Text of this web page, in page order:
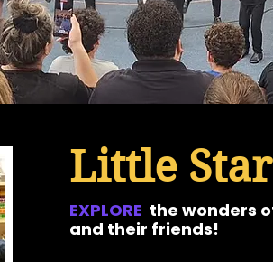
Little
EXPLORE the wonders
and their friends!